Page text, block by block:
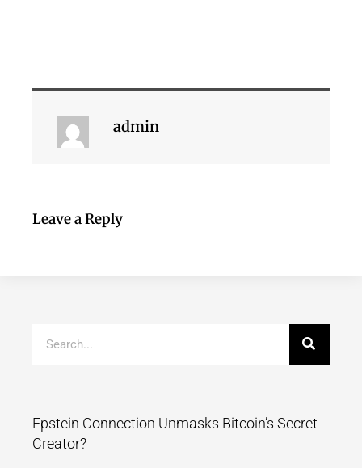
admin
Leave a Reply
Epstein Connection Unmasks Bitcoin’s Secret
Creator?